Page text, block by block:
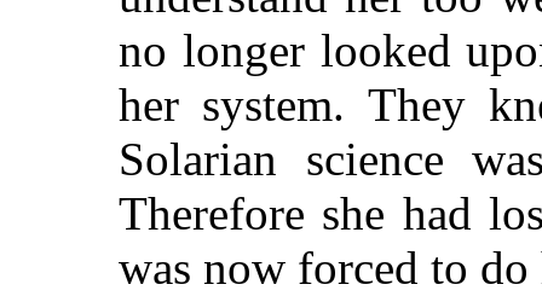
no longer looked
her system. They
Solarian science
Therefore she had
was now forced to